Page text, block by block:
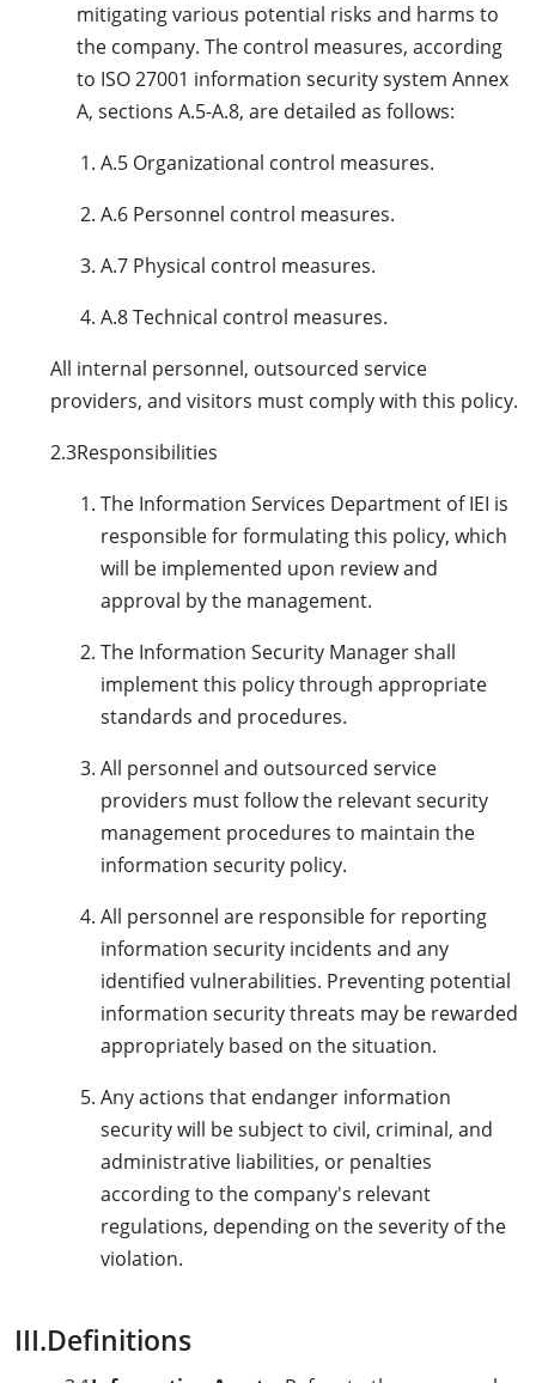
mitigating various potential risks and harms to
the company. The control measures, according
to ISO 27001 information security system Annex
A, sections A.5-A.8, are detailed as follows:
A.5 Organizational control measures.
A.6 Personnel control measures.
A.7 Physical control measures.
A.8 Technical control measures.
All internal personnel, outsourced service
providers, and visitors must comply with this policy.
2.3Responsibilities
The Information Services Department of IEI is
responsible for formulating this policy, which
will be implemented upon review and
approval by the management.
The Information Security Manager shall
implement this policy through appropriate
standards and procedures.
All personnel and outsourced service
providers must follow the relevant security
management procedures to maintain the
information security policy.
All personnel are responsible for reporting
information security incidents and any
identified vulnerabilities. Preventing potential
information security threats may be rewarded
appropriately based on the situation.
Any actions that endanger information
security will be subject to civil, criminal, and
administrative liabilities, or penalties
according to the company's relevant
regulations, depending on the severity of the
violation.
III.Definitions